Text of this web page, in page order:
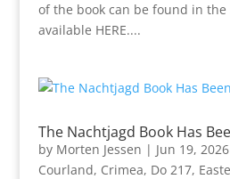
of the book can be found in the
available HERE....
The Nachtjagd Book Has
by Morten Jessen | Jun 19, 2026
Courland, Crimea, Do 217,